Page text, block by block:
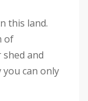
this land.
of
and
can only